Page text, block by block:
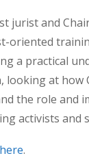
jurist and
oriented
a practical
at how
the role
activists and
here.